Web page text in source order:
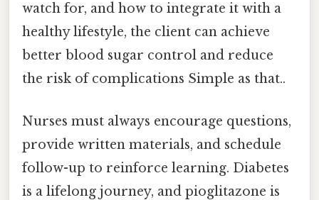
watch for, and how to integrate it with a
healthy lifestyle, the client can achieve
better blood sugar control and reduce
the risk of complications Simple as that..
Nurses must always encourage questions,
provide written materials, and schedule
follow-up to reinforce learning. Diabetes
is a lifelong journey, and pioglitazone is